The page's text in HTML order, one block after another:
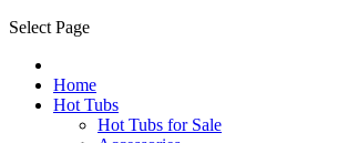
Select Page
Home
Hot Tubs
Hot Tubs for Sale